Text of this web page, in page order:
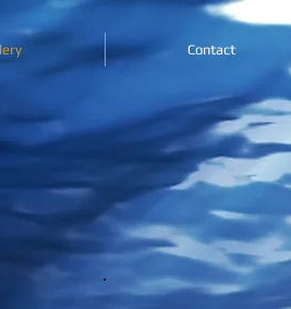
Contact